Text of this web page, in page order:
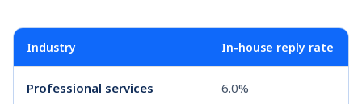
Industry In-house reply rate
Professional services 6.0%